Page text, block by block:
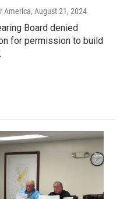
America, August 21, 2024
Board denied
for permission to build